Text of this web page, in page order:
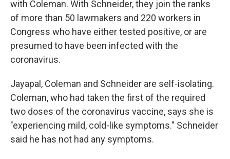
with Coleman. With Schneider, they join the ranks
of more than 50 lawmakers and 220 workers in
Congress who have either tested positive, or are
presumed to have been infected with the
coronavirus.
Jayapal, Coleman and Schneider are self-isolating.
Coleman, who had taken the first of the required
two doses of the coronavirus vaccine, says she is
"experiencing mild, cold-like symptoms." Schneider
said he has not had any symptoms.